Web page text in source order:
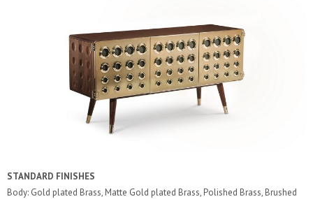
STANDARD FINISHES
Body: Gold plated Brass, Matte Gold plated Brass, Polished Brass, Brushed